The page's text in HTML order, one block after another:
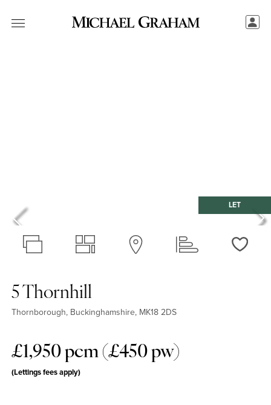
LET
5 Thornhill
Thornborough, Buckinghamshire, MK18 2DS
£1,950 pcm (£450 pw)
(Lettings fees apply)